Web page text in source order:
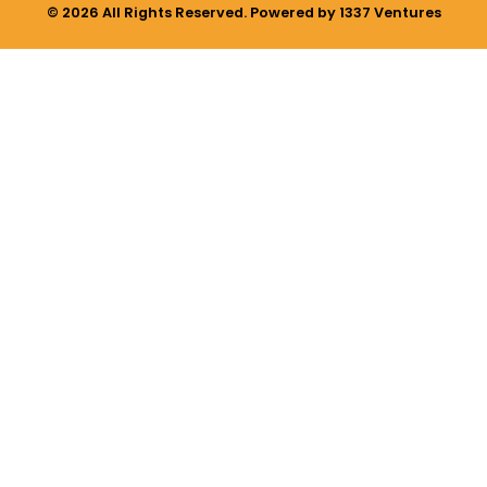
© 2026 All Rights Reserved. Powered by 1337 Ventures